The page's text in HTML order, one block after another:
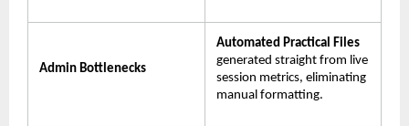
Admin Bottlenecks
Automated Practical Files
generated straight from live
session metrics, eliminating
manual formatting.